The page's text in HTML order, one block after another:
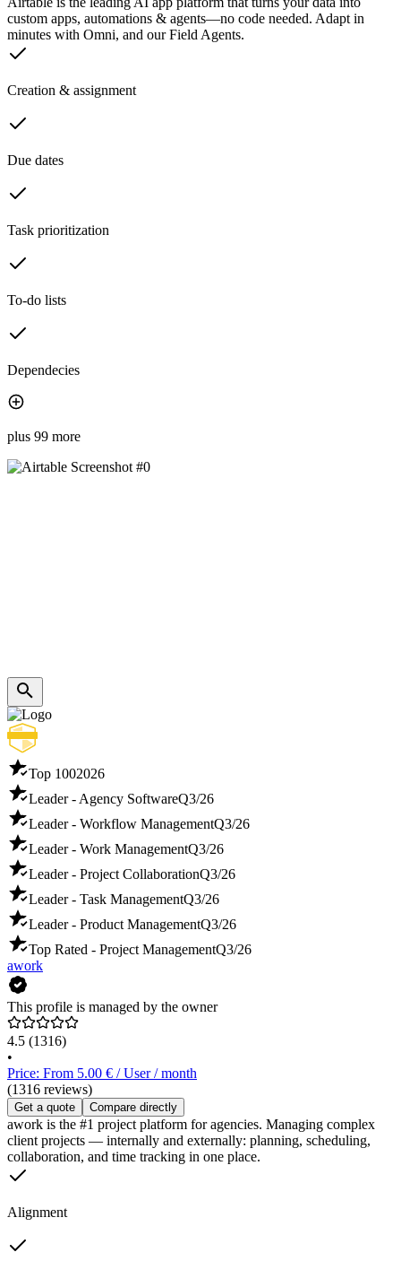
custom apps, automations & agents—no code needed. Adapt in
minutes with Omni, and our Field Agents.
Creation & assignment
Due dates
Task prioritization
To-do lists
Dependecies
plus 99 more
Top 1002026
Leader - Agency SoftwareQ3/26
Leader - Workflow ManagementQ3/26
Leader - Work ManagementQ3/26
Leader - Project CollaborationQ3/26
Leader - Task ManagementQ3/26
Leader - Product ManagementQ3/26
Top Rated - Project ManagementQ3/26
awork
This profile is managed by the owner
4.5 (1316)
•
Price: From 5.00 € / User / month
(1316 reviews)
Get a quote Compare directly
awork is the #1 project platform for agencies. Managing complex
client projects — internally and externally: planning, scheduling,
collaboration, and time tracking in one place.
Alignment